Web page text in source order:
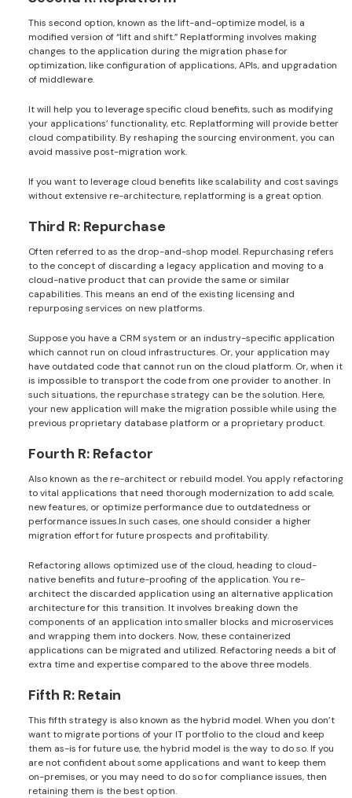
This second option, known as the lift-and-optimize model, is a
modified version of “lift and shift.” Replatforming involves making
changes to the application during the migration phase for
optimization, like configuration of applications, APIs, and upgradation
of middleware.
It will help you to leverage specific cloud benefits, such as modifying
your applications’ functionality, etc. Replatforming will provide better
cloud compatibility. By reshaping the sourcing environment, you can
avoid massive post-migration work.
If you want to leverage cloud benefits like scalability and cost savings
without extensive re-architecture, replatforming is a great option.
Third R: Repurchase
Often referred to as the drop-and-shop model. Repurchasing refers
to the concept of discarding a legacy application and moving to a
cloud-native product that can provide the same or similar
capabilities. This means an end of the existing licensing and
repurposing services on new platforms.
Suppose you have a CRM system or an industry-specific application
which cannot run on cloud infrastructures. Or, your application may
have outdated code that cannot run on the cloud platform. Or, when it
is impossible to transport the code from one provider to another. In
such situations, the repurchase strategy can be the solution. Here,
your new application will make the migration possible while using the
previous proprietary database platform or a proprietary product.
Fourth R: Refactor
Also known as the re-architect or rebuild model. You apply refactoring
to vital applications that need thorough modernization to add scale,
new features, or optimize performance due to outdatedness or
performance issues.In such cases, one should consider a higher
migration effort for future prospects and profitability.
Refactoring allows optimized use of the cloud, heading to cloud-
native benefits and future-proofing of the application. You re-
architect the discarded application using an alternative application
architecture for this transition. It involves breaking down the
components of an application into smaller blocks and microservices
and wrapping them into dockers. Now, these containerized
applications can be migrated and utilized. Refactoring needs a bit of
extra time and expertise compared to the above three models.
Fifth R: Retain
This fifth strategy is also known as the hybrid model. When you don’t
want to migrate portions of your IT portfolio to the cloud and keep
them as-is for future use, the hybrid model is the way to do so. If you
are not confident about some applications and want to keep them
on-premises, or you may need to do so for compliance issues, then
retaining them is the best option.